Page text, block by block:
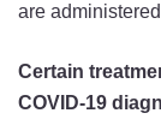
are
Certain
COVID-19